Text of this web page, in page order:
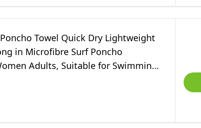
Towel Quick Dry Lightweight
in Microfibre Surf Poncho
Adults, Suitable for Swimming